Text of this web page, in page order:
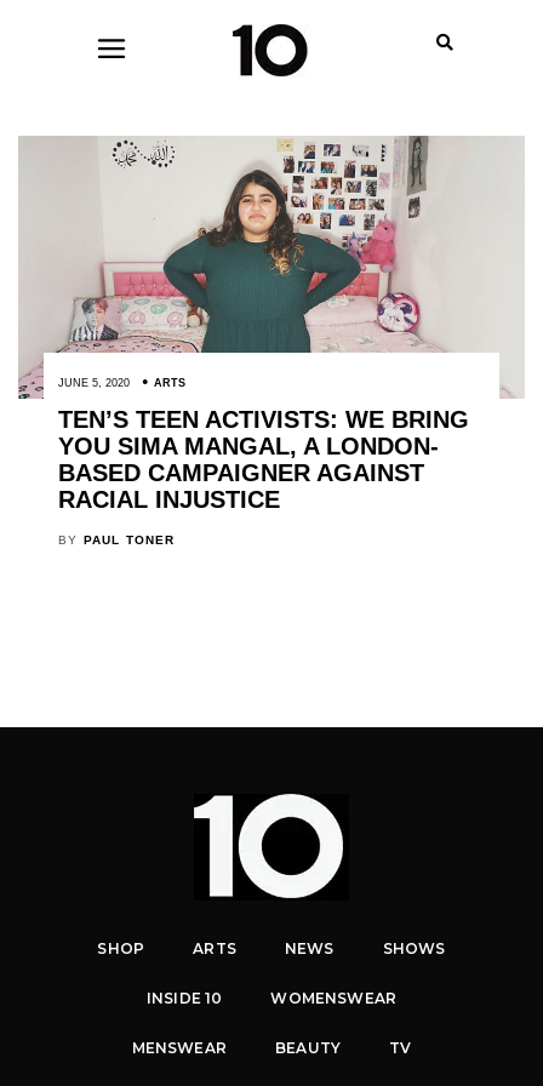
JUNE 5, 2020 ARTS
TEN’S TEEN ACTIVISTS: WE BRING
YOU SIMA MANGAL, A LONDON-
BASED CAMPAIGNER AGAINST
RACIAL INJUSTICE
BY PAUL TONER
SHOP ARTS NEWS SHOWS
INSIDE 10 WOMENSWEAR
MENSWEAR BEAUTY TV